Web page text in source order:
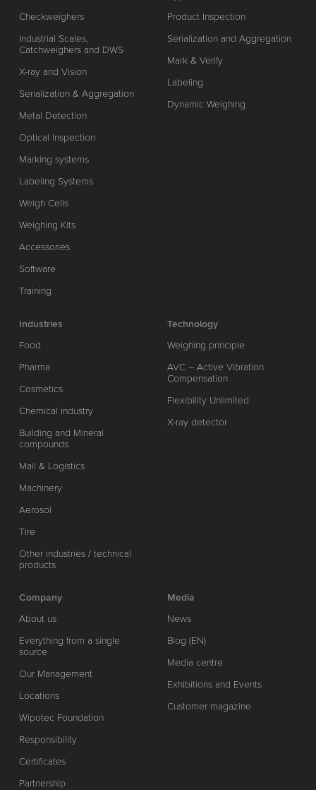
Checkweighers
Industrial Scales,
Catchweighers and DWS
X-ray and Vision
Serialization & Aggregation
Metal Detection
Optical Inspection
Marking systems
Labeling Systems
Weigh Cells
Weighing Kits
Accessories
Software
Training
Product Inspection
Serialization and Aggregation
Mark & Verify
Labeling
Dynamic Weighing
Industries
Food
Pharma
Cosmetics
Chemical industry
Building and Mineral
compounds
Mail & Logistics
Machinery
Aerosol
Tire
Other industries / technical
products
Technology
Weighing principle
AVC – Active Vibration
Compensation
Flexibility Unlimited
X-ray detector
Company
About us
Everything from a single
source
Our Management
Locations
Wipotec Foundation
Responsibility
Certificates
Partnership
Media
News
Blog (EN)
Media centre
Exhibitions and Events
Customer magazine